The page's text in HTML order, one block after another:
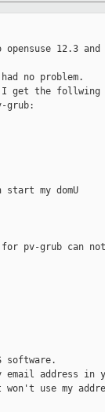
12.3 and
no problem.
I get the
my domU
pv-grub can
software.
email address in
won't use my